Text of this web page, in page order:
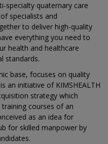
specialty quaternary care
specialists and
to deliver high-quality
everything you need to
health and healthcare
standards.
base, focuses on quality
an initiative of KIMSHEALTH
strategy which
courses of an
as an idea for
for skilled manpower by